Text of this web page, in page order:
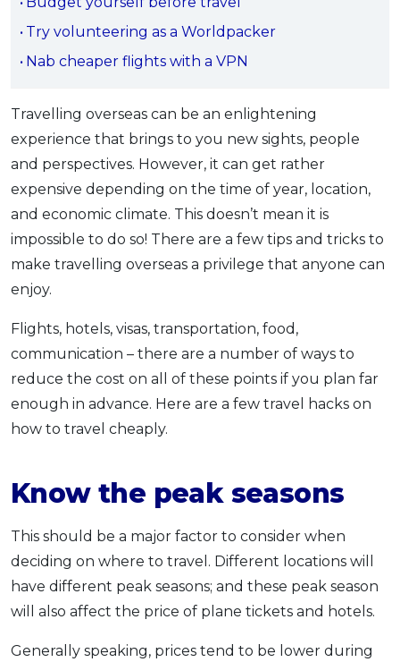
Insurans
Pelaburan
Pengurusan Kewangan
Pinjaman Perumahan
Pinjaman Kereta
Gaya Hidup
Promo RHB Bank Credit Card
Try volunteering as a Worldpacker
Nab cheaper flights with a VPN
Travelling overseas can be an enlightening
experience that brings to you new sights, people
and perspectives. However, it can get rather
expensive depending on the time of year, location,
and economic climate. This doesn’t mean it is
impossible to do so! There are a few tips and tricks to
make travelling overseas a privilege that anyone can
enjoy.
Flights, hotels, visas, transportation, food,
communication – there are a number of ways to
reduce the cost on all of these points if you plan far
enough in advance. Here are a few travel hacks on
how to travel cheaply.
Know the peak seasons
This should be a major factor to consider when
deciding on where to travel. Different locations will
have different peak seasons; and these peak season
will also affect the price of plane tickets and hotels.
Generally speaking, prices tend to be lower during